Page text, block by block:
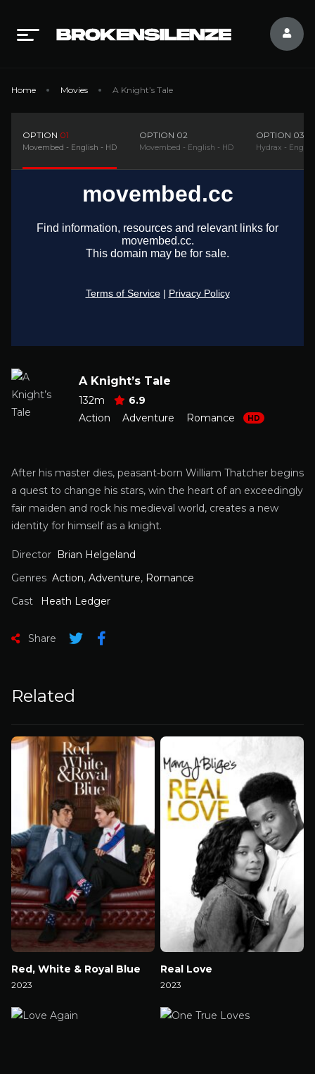
Home Movies A Knight’s Tale
OPTION 01
Movembed - English - HD
OPTION 02
Movembed - English - HD
OPTION 03
Hydrax -
A Knight’s Tale
132m
6.9
Action
Adventure Romance HD
After his master dies, peasant-born William Thatcher begins
a quest to change his stars, win the heart of an exceedingly
fair maiden and rock his medieval world, creates a new
identity for himself as a knight.
Director Brian Helgeland
Genres Action, Adventure, Romance
Cast
Heath Ledger
Share
Related
Red, White & Royal Blue
2023
Real Love
2023